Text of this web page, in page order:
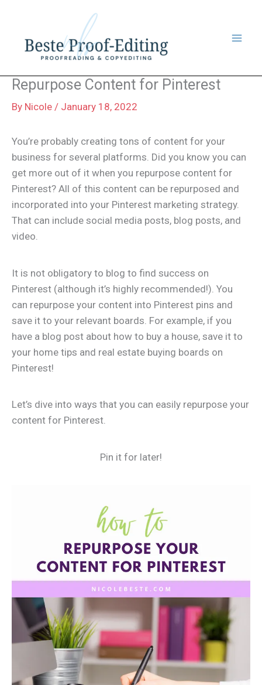
content
Repurpose Content for Pinterest
By Nicole / January 18, 2022
You’re probably creating tons of content for your
business for several platforms. Did you know you can
get more out of it when you repurpose content for
Pinterest? All of this content can be repurposed and
incorporated into your Pinterest marketing strategy.
That can include social media posts, blog posts, and
video.
It is not obligatory to blog to find success on
Pinterest (although it’s highly recommended!). You
can repurpose your content into Pinterest pins and
save it to your relevant boards. For example, if you
have a blog post about how to buy a house, save it to
your home tips and real estate buying boards on
Pinterest!
Let’s dive into ways that you can easily repurpose your
content for Pinterest.
Pin it for later!